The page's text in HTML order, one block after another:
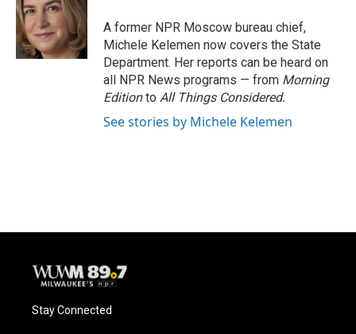
o
o
k
k
y
e
r
A former NPR Moscow bureau chief,
Michele Kelemen now covers the State
Department. Her reports can be heard on
all NPR News programs — from Morning
Editionto All Things Considered.
See stories by Michele Kelemen
Stay Connected